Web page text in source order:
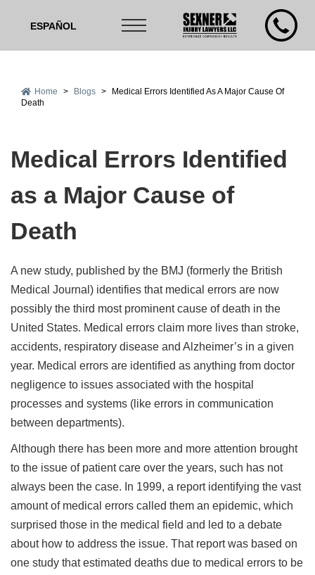
ESPAÑOL
Home > Blogs >
Medical Errors Identified As A Major Cause Of
Death
Medical Errors Identified
as a Major Cause of
Death
A new study, published by the BMJ (formerly the British
Medical Journal) identifies that medical errors are now
possibly the third most prominent cause of death in the
United States. Medical errors claim more lives than stroke,
accidents, respiratory disease and Alzheimer’s in a given
year. Medical errors are identified as anything from doctor
negligence to issues associated with the hospital
processes and systems (like errors in communication
between departments).
Although there has been more and more attention brought
to the issue of patient care over the years, such has not
always been the case. In 1999, a report identifying the vast
amount of medical errors called them an epidemic, which
surprised those in the medical field and led to a debate
about how to address the issue. That report was based on
one study that estimated deaths due to medical errors to be